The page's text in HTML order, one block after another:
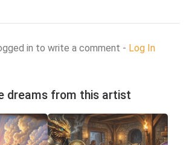
in to write a comment - Log In
dreams from this artist